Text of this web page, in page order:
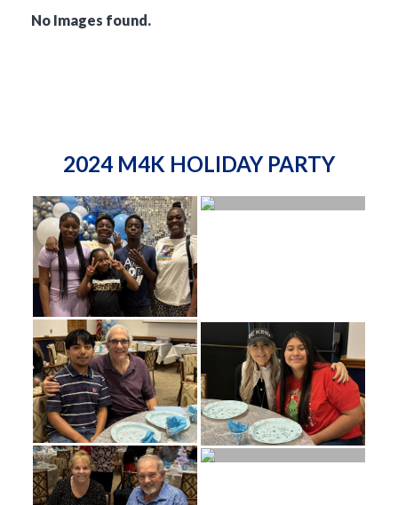
No Images found.
2024 M4K HOLIDAY PARTY